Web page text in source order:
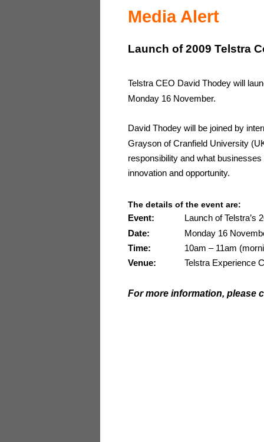
Media Alert
Launch of 2009 Telstra
Telstra CEO David Thodey will
Monday 16 November.
David Thodey will be joined by
Grayson of Cranfield University
responsibility and what
innovation and opportunity.
The details of the event are:
Event:
Launch of Telstra’s
Date:
Monday 16
Time:
10am – 11am
Venue:
Telstra Experience
For more information, please